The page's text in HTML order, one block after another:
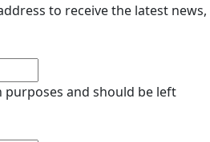
to receive the latest news,
and should be left